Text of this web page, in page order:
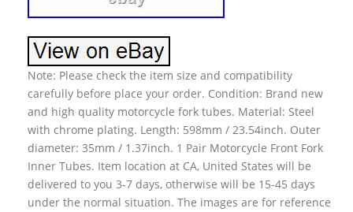
Note: Please check the item size and compatibility
carefully before place your order. Condition: Brand new
and high quality motorcycle fork tubes. Material: Steel
with chrome plating. Length: 598mm / 23.54inch. Outer
diameter: 35mm / 1.37inch. 1 Pair Motorcycle Front Fork
Inner Tubes. Item location at CA, United States will be
delivered to you 3-7 days, otherwise will be 15-45 days
under the normal situation. The images are for reference